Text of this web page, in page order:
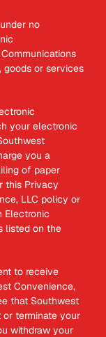
no
goods or services
your electronic
you a
of paper
this Privacy
LLC policy or
Electronic
listed on the
to receive
Convenience,
that Southwest
terminate your
withdraw your